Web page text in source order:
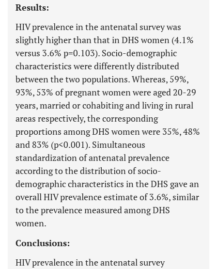
Results:
HIV prevalence in the antenatal survey was
slightly higher than that in DHS women (4.1%
versus 3.6% p=0.103). Socio-demographic
characteristics were differently distributed
between the two populations. Whereas, 59%,
93%, 53% of pregnant women were aged 20-29
years, married or cohabiting and living in rural
areas respectively, the corresponding
proportions among DHS women were 35%, 48%
and 83% (p<0.001). Simultaneous
standardization of antenatal prevalence
according to the distribution of socio-
demographic characteristics in the DHS gave an
overall HIV prevalence estimate of 3.6%, similar
to the prevalence measured among DHS
women.
Conclusions:
HIV prevalence in the antenatal survey